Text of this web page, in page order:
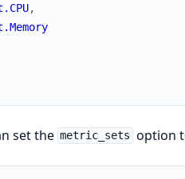
,
set the metric_sets option